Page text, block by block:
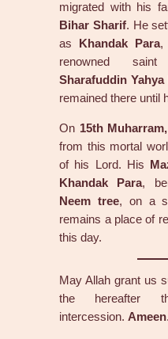
migrated with his
Bihar Sharif. He
as
Khandak Para,
renowned
Sharafuddin
remained there until
On 15th
from this mortal
of his Lord. His
Khandak Para,
Neem tree, on a
remains a place of
this day.
May Allah grant us
the hereafter
intercession. Ameen.